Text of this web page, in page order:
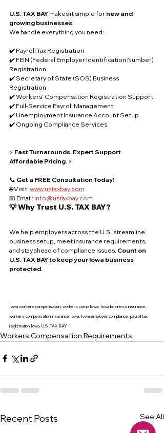
U.S. TAX BAY makes it simple for new and
growing businesses!
We handle everything you need:
✔️ Payroll Tax Registration
✔️ FEIN (Federal Employer Identification Number)
Registration
✔️ Secretary of State (SOS) Business
Registration
✔️ Workers' Compensation Registration Support
✔️ Full-Service Payroll Management
✔️ Unemployment Insurance Account Setup
✔️ Ongoing Compliance Services
⚡ Fast Turnarounds. Expert Support.
Affordable Pricing. ⚡
📞 Get a FREE Consultation Today!
🌐 Visit: www.ustaxbay.com
📧 Email: info@ustaxbay.com
💡 Why Trust U.S. TAX BAY?
We help employers across the U.S. streamline
business setup, meet insurance requirements,
and stay ahead of compliance issues. Count on
U.S. TAX BAY to keep your Iowa business
protected.
Iowa workers compensation, workers comp Iowa, Iowa business insurance,
workers compensation insurance Iowa, Iowa employer compliance, payroll tax
registration Iowa, U.S. TAX BAY
Workers Compensation Requirements
Recent Posts See All